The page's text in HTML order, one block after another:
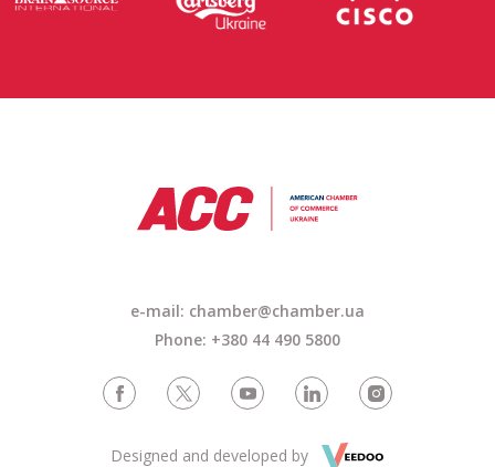
e-mail: chamber@chamber.ua
Phone: +380 44 490 5800
Designed and developed by